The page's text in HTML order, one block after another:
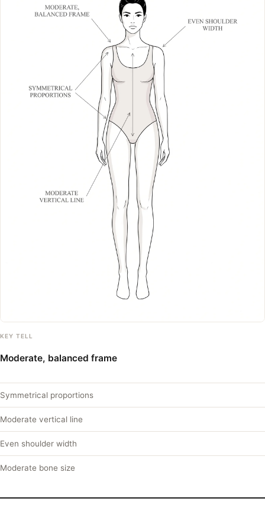
KEY TELL
Moderate, balanced frame
Symmetrical proportions
Moderate vertical line
Even shoulder width
Moderate bone size